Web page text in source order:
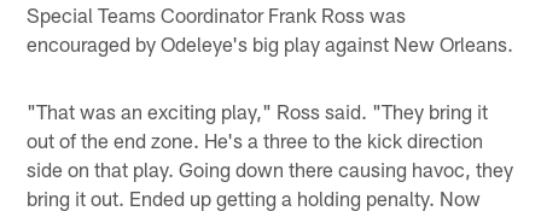
Special Teams Coordinator Frank Ross was
encouraged by Odeleye's big play against New Orleans.
"That was an exciting play," Ross said. "They bring it
out of the end zone. He's a three to the kick direction
side on that play. Going down there causing havoc, they
bring it out. Ended up getting a holding penalty. Now